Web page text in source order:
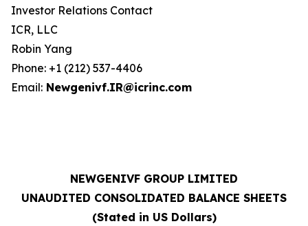
Investor Relations Contact
ICR, LLC
Robin Yang
Phone: +1 (212) 537-4406
Email: Newgenivf.IR@icrinc.com
NEWGENIVF GROUP LIMITED
UNAUDITED CONSOLIDATED BALANCE SHEETS
(Stated in US Dollars)